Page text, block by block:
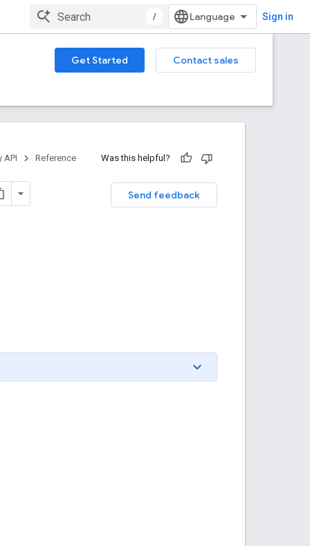
/ Sign in
Get Started
Contact sales
API Reference Was this helpful?
Send feedback